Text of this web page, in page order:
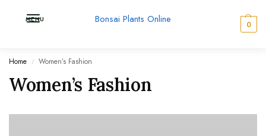
MENU Bonsai Plants Online 0
Home / Women’s Fashion
Women’s Fashion